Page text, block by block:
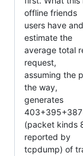
offline friends
users have
estimate the
average total
request,
assuming the
the way,
generates
(packet kinds
reported by
tcpdump) of